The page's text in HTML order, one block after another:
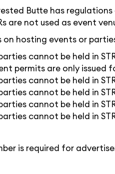
Butte has
are not used as event
hosting events or
cannot be held in
permits are only
cannot be held in
cannot be held in
cannot be held in
cannot be held in
is required for